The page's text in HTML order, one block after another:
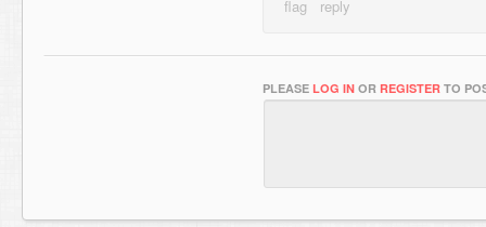
PLEASE LOG IN OR REGISTER TO